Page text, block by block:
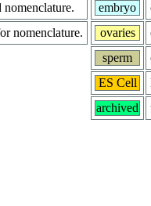
nomenclature.
nomenclature.
embryo
ovaries
sperm
ES Cell
archived